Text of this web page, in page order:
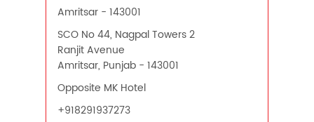
Amritsar - 143001
SCO No 44, Nagpal Towers 2
Ranjit Avenue
Amritsar, Punjab - 143001
Opposite MK Hotel
+918291937273